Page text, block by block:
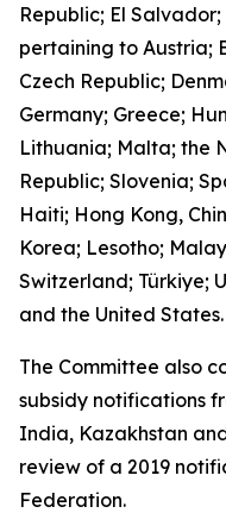
Republic; El
pertaining to Austria;
Czech Republic;
Germany; Greece;
Lithuania; Malta; the
Republic; Slovenia;
Haiti; Hong Kong,
Korea; Lesotho;
Switzerland; Türkiye;
and the United States.
The Committee also
subsidy notifications
India, Kazakhstan
review of a 2019
Federation.